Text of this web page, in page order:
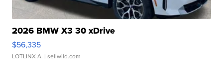
2026 BMW X3 30 xDrive
$56,335
LOTLINX A. | sellwild.com